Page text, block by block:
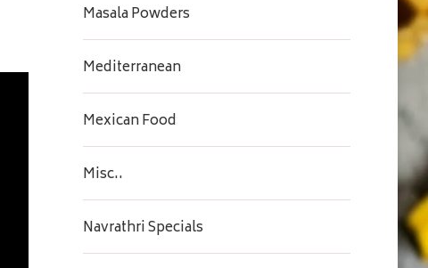
Masala Powders
Mediterranean
Mexican Food
Misc..
Navrathri Specials